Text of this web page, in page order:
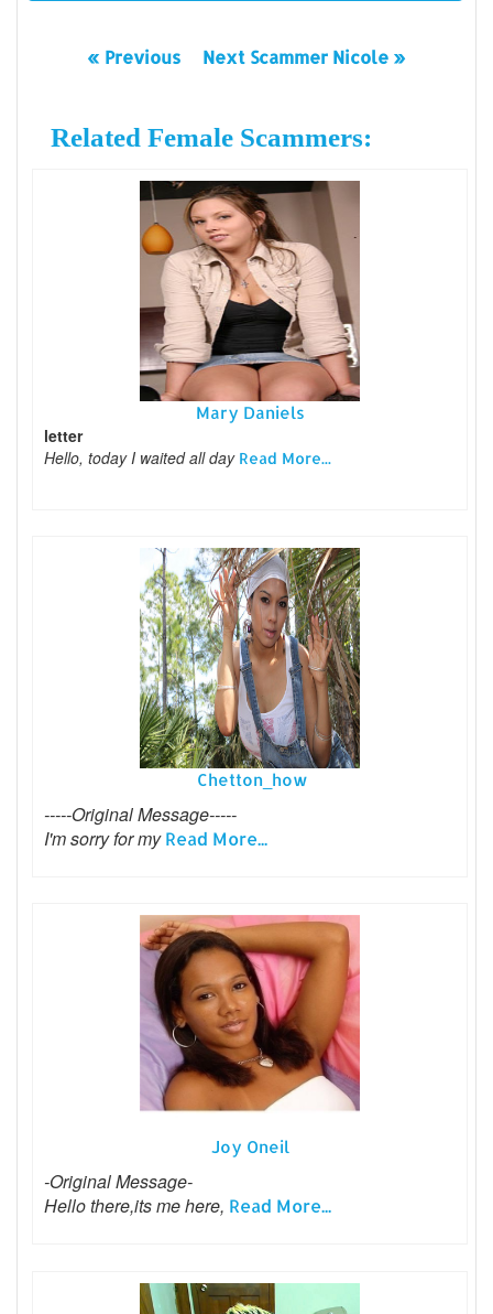
« Previous Next Scammer Nicole »
Related Female Scammers:
Mary Daniels
letter
Hello, today I waited all day Read More...
Chetton_how
-----Original Message-----
I'm sorry for myRead More...
Joy Oneil
-Original Message-
Hello there,its me here, Read More...